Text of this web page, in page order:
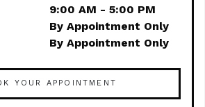
9:00 AM - 5:00 PM
By Appointment Only
By Appointment Only
YOUR APPOINTMENT